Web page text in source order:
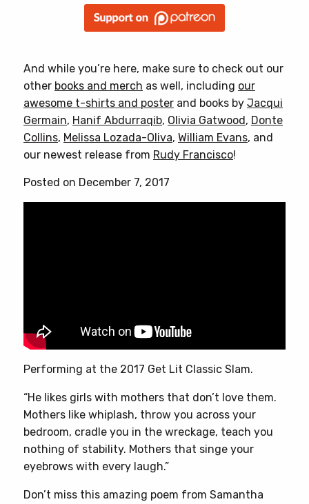
And while you’re here, make sure to check out our
other books and merch as well, including our
awesome t-shirts and poster and books by Jacqui
Germain, Hanif Abdurraqib, Olivia Gatwood, Donte
Collins, Melissa Lozada-Oliva, William Evans, and
our newest release from Rudy Francisco!
Posted on December 7, 2017
Performing at the 2017 Get Lit Classic Slam.
“He likes girls with mothers that don’t love them.
Mothers like whiplash, throw you across your
bedroom, cradle you in the wreckage, teach you
nothing of stability. Mothers that singe your
eyebrows with every laugh.”
Don’t miss this amazing poem from Samantha